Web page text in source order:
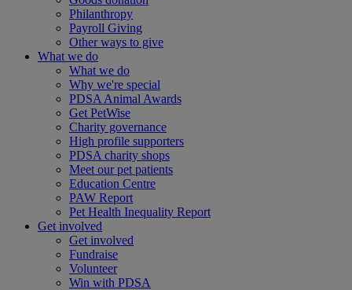
Philanthropy
Payroll Giving
Other ways to give
What we do
What we do
Why we're special
PDSA Animal Awards
Get PetWise
Charity governance
High profile supporters
PDSA charity shops
Meet our pet patients
Education Centre
PAW Report
Pet Health Inequality Report
Get involved
Get involved
Fundraise
Volunteer
Win with PDSA